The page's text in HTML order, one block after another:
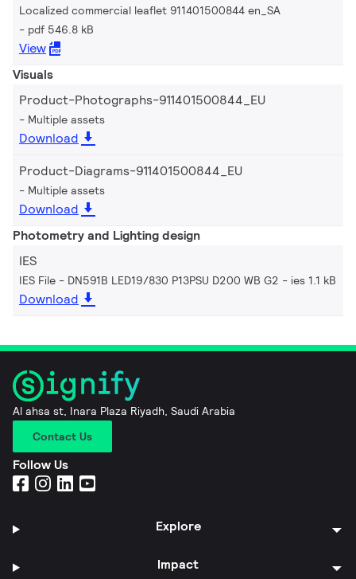
Localized commercial leaflet 911401500844 en_SA
pdf 546.8 kB
View
Visuals
Product-Photographs-911401500844_EU
Multiple assets
Download
Product-Diagrams-911401500844_EU
Multiple assets
Download
Photometry and Lighting design
IES
IES File - DN591B LED19/830 P13PSU D200 WB G2 ies 1.1 kB
Download
Al ahsa st, Inara Plaza Riyadh, Saudi Arabia
Contact Us
Follow Us
Explore
Impact